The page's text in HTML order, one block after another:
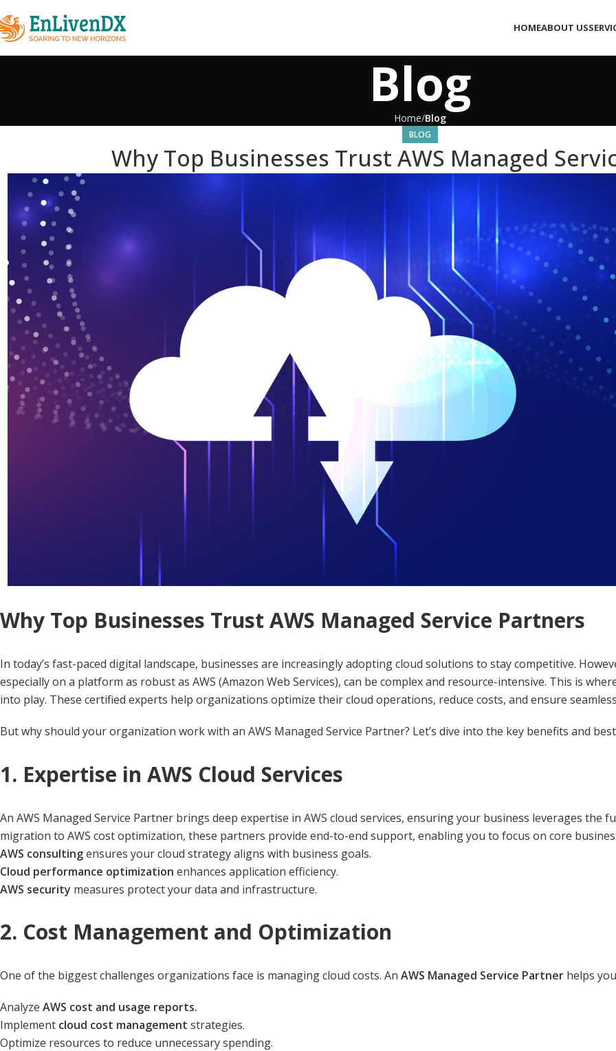
HOMEABOUT US
Blog
Home Blog
BLOG
Why Top Businesses Trust AWS Managed
Why Top Businesses Trust AWS Managed Service Partners
In today’s fast-paced digital landscape, businesses are increasingly adopting cloud solutions to stay competitive.
especially on a platform as robust as AWS (Amazon Web Services), can be complex and resource-intensive. This is
into play. These certified experts help organizations optimize their cloud operations, reduce costs, and ensure
But why should your organization work with an AWS Managed Service Partner? Let’s dive into the key benefits and
1. Expertise in AWS Cloud Services
An AWS Managed Service Partner brings deep expertise in AWS cloud services, ensuring your business leverages the
migration to AWS cost optimization, these partners provide end-to-end support, enabling you to focus on core
AWS consultingensures your cloud strategy aligns with business goals.
Cloud performance optimization enhances application efficiency.
AWS security measures protect your data and infrastructure.
2. Cost Management and Optimization
One of the biggest challenges organizations face is managing cloud costs. An AWS Managed Service Partner helps
Analyze AWS cost and usage reports.
Implement cloud cost management strategies.
Optimize resources to reduce unnecessary spending.